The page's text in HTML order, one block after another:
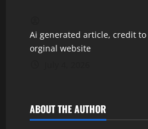
Ai generated article, credit to
orginal website
ABOUT THE AUTHOR